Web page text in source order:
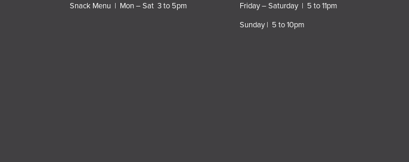
Snack Menu | Mon – Sat 3 to 5pm
Friday – Saturday | 5 to 11pm
Sunday | 5 to 10pm